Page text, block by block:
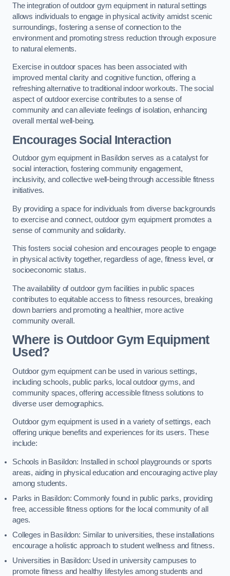
The integration of outdoor gym equipment in natural settings
allows individuals to engage in physical activity amidst scenic
surroundings, fostering a sense of connection to the
environment and promoting stress reduction through exposure
to natural elements.
Exercise in outdoor spaces has been associated with
improved mental clarity and cognitive function, offering a
refreshing alternative to traditional indoor workouts. The social
aspect of outdoor exercise contributes to a sense of
community and can alleviate feelings of isolation, enhancing
overall mental well-being.
Encourages Social Interaction
Outdoor gym equipment in Basildon serves as a catalyst for
social interaction, fostering community engagement,
inclusivity, and collective well-being through accessible fitness
initiatives.
By providing a space for individuals from diverse backgrounds
to exercise and connect, outdoor gym equipment promotes a
sense of community and solidarity.
This fosters social cohesion and encourages people to engage
in physical activity together, regardless of age, fitness level, or
socioeconomic status.
The availability of outdoor gym facilities in public spaces
contributes to equitable access to fitness resources, breaking
down barriers and promoting a healthier, more active
community overall.
Where is Outdoor Gym Equipment
Used?
Outdoor gym equipment can be used in various settings,
including schools, public parks, local outdoor gyms, and
community spaces, offering accessible fitness solutions to
diverse user demographics.
Outdoor gym equipment is used in a variety of settings, each
offering unique benefits and experiences for its users. These
include:
Schools in Basildon: Installed in school playgrounds or sports
areas, aiding in physical education and encouraging active play
among students.
Parks in Basildon: Commonly found in public parks, providing
free, accessible fitness options for the local community of all
ages.
Colleges in Basildon: Similar to universities, these installations
encourage a holistic approach to student wellness and fitness.
Universities in Basildon: Used in university campuses to
promote fitness and healthy lifestyles among students and